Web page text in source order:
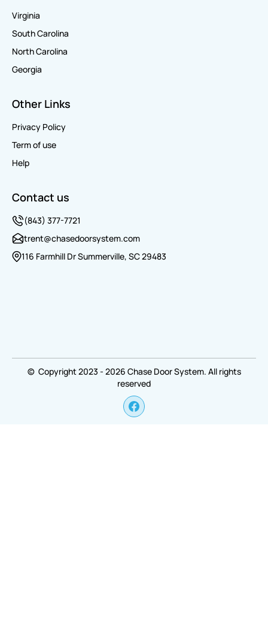
Virginia
South Carolina
North Carolina
Georgia
Other Links
Privacy Policy
Term of use
Help
Contact us
(843) 377-7721
trent@chasedoorsystem.com
116 Farmhill Dr Summerville, SC 29483
© Copyright 2023 - 2026 Chase Door System. All rights
reserved